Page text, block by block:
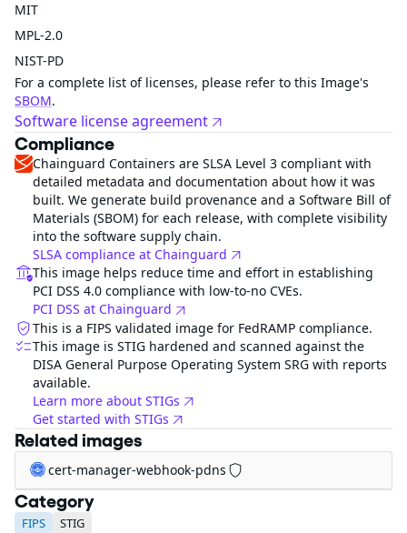
MIT
MPL-2.0
NIST-PD
For a complete list of licenses, please refer to this Image's
SBOM.
Software license agreement
Compliance
Chainguard Containers are SLSA Level 3 compliant with
detailed metadata and documentation about how it was
built. We generate build provenance and a Software Bill of
Materials (SBOM) for each release, with complete visibility
into the software supply chain.
SLSA compliance at Chainguard
This image helps reduce time and effort in establishing
PCI DSS 4.0 compliance with low-to-no CVEs.
PCI DSS at Chainguard
This is a FIPS validated image for FedRAMP compliance.
This image is STIG hardened and scanned against the
DISA General Purpose Operating System SRG with reports
available.
Learn more about STIGs
Get started with STIGs
Related images
cert-manager-webhook-pdns
Category
FIPS STIG